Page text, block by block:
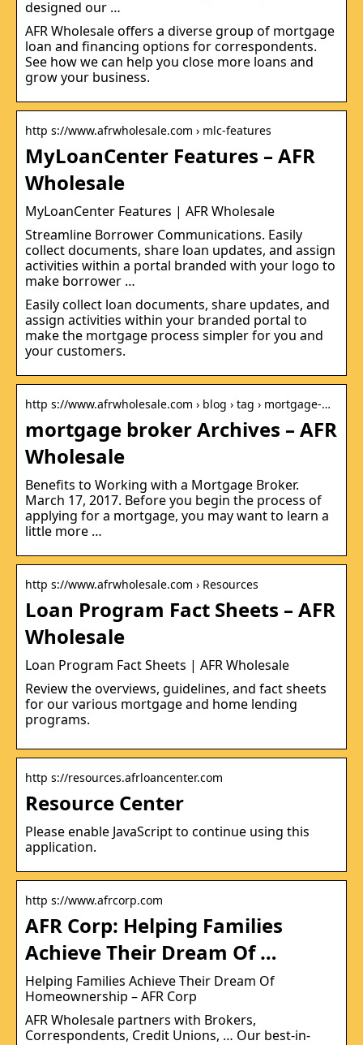
designed our …
AFR Wholesale offers a diverse group of mortgage
loan and financing options for correspondents.
See how we can help you close more loans and
grow your business.
http s://www.afrwholesale.com › mlc-features
MyLoanCenter Features – AFR
Wholesale
MyLoanCenter Features | AFR Wholesale
Streamline Borrower Communications. Easily
collect documents, share loan updates, and assign
activities within a portal branded with your logo to
make borrower …
Easily collect loan documents, share updates, and
assign activities within your branded portal to
make the mortgage process simpler for you and
your customers.
http s://www.afrwholesale.com › blog › tag › mortgage-…
mortgage broker Archives – AFR
Wholesale
Benefits to Working with a Mortgage Broker.
March 17, 2017. Before you begin the process of
applying for a mortgage, you may want to learn a
little more …
http s://www.afrwholesale.com › Resources
Loan Program Fact Sheets – AFR
Wholesale
Loan Program Fact Sheets | AFR Wholesale
Review the overviews, guidelines, and fact sheets
for our various mortgage and home lending
programs.
http s://resources.afrloancenter.com
Resource Center
Please enable JavaScript to continue using this
application.
http s://www.afrcorp.com
AFR Corp: Helping Families
Achieve Their Dream Of …
Helping Families Achieve Their Dream Of
Homeownership – AFR Corp
AFR Wholesale partners with Brokers,
Correspondents, Credit Unions, … Our best-in-